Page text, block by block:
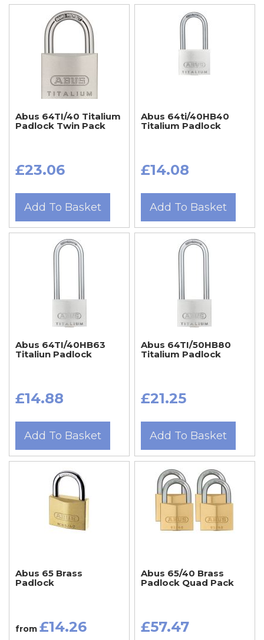
Abus 64TI/40 Titalium
Padlock Twin Pack
£23.06
Add To Basket
Abus 64ti/40HB40
Titalium Padlock
£14.08
Add To Basket
Abus 64TI/40HB63
Titaliun Padlock
£14.88
Add To Basket
Abus 64TI/50HB80
Titalium Padlock
£21.25
Add To Basket
Abus 65 Brass
Padlock
from £14.26
Abus 65/40 Brass
Padlock Quad Pack
£57.47